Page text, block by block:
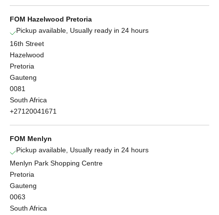
FOM Hazelwood Pretoria
Pickup available, Usually ready in 24 hours
16th Street
Hazelwood
Pretoria
Gauteng
0081
South Africa
+27120041671
FOM Menlyn
Pickup available, Usually ready in 24 hours
Menlyn Park Shopping Centre
Pretoria
Gauteng
0063
South Africa